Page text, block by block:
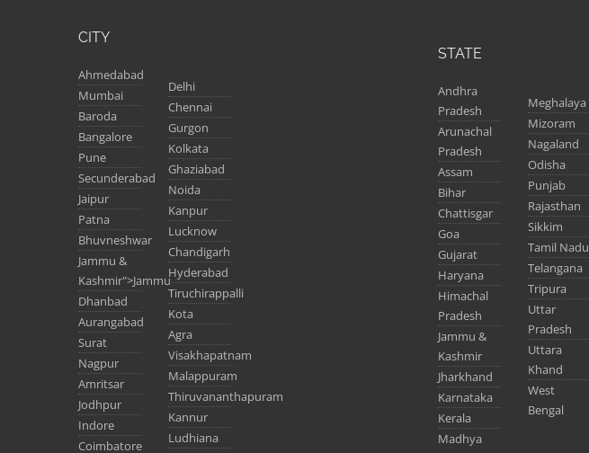
CITY
Ahmedabad
Mumbai
Baroda
Bangalore
Pune
Secunderabad
Jaipur
Patna
Bhuvneshwar
Jammu &
Kashmir">Jammu
Dhanbad
Aurangabad
Surat
Nagpur
Amritsar
Jodhpur
Indore
Coimbatore
Delhi
Chennai
Gurgon
Kolkata
Ghaziabad
Noida
Kanpur
Lucknow
Chandigarh
Hyderabad
Tiruchirappalli
Kota
Agra
Visakhapatnam
Malappuram
Thiruvananthapuram
Kannur
Ludhiana
STATE
Andhra
Pradesh
Arunachal
Pradesh
Assam
Bihar
Chattisgar
Goa
Gujarat
Haryana
Himachal
Pradesh
Jammu &
Kashmir
Jharkhand
Karnataka
Kerala
Madhya
Meghalaya
Mizoram
Nagaland
Odisha
Punjab
Rajasthan
Sikkim
Tamil Nadu
Telangana
Tripura
Uttar
Pradesh
Uttara
Khand
West
Bengal